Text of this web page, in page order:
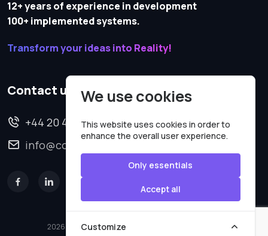
12+ years of experience in development
100+ implemented systems.
Transform your ideas into Reality!
Contact us
+44 20 4620 2570
info@codesmartweb.co.uk
2026 © All rights reserved.
We use cookies
This website uses cookies in order to
enhance the overall user experience.
Only essentials
Accept all
Customize